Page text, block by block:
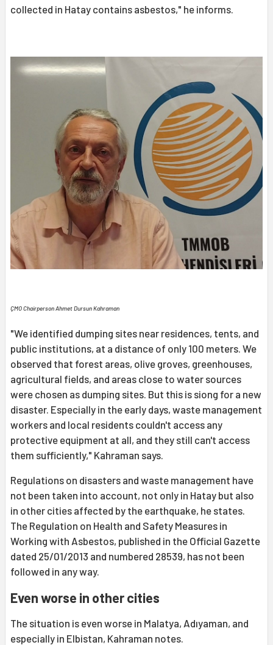
collected in Hatay contains asbestos," he informs.
ÇMO Chairperson Ahmet Dursun Kahraman
"We identified dumping sites near residences, tents, and
public institutions, at a distance of only 100 meters. We
observed that forest areas, olive groves, greenhouses,
agricultural fields, and areas close to water sources
were chosen as dumping sites. But this is siong for a new
disaster. Especially in the early days, waste management
workers and local residents couldn't access any
protective equipment at all, and they still can't access
them sufficiently," Kahraman says.
Regulations on disasters and waste management have
not been taken into account, not only in Hatay but also
in other cities affected by the earthquake, he states.
The Regulation on Health and Safety Measures in
Working with Asbestos, published in the Official Gazette
dated 25/01/2013 and numbered 28539, has not been
followed in any way.
Even worse in other cities
The situation is even worse in Malatya, Adıyaman, and
especially in Elbistan, Kahraman notes.